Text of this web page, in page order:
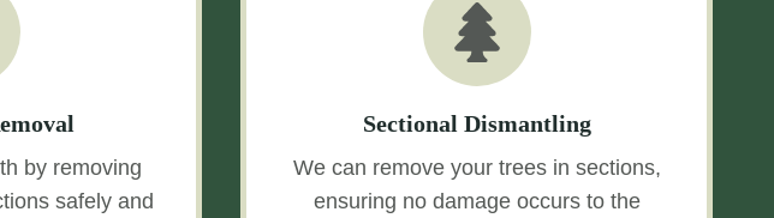
by removing
safely and
Sectional Dismantling
We can remove your trees in sections,
ensuring no damage occurs to the